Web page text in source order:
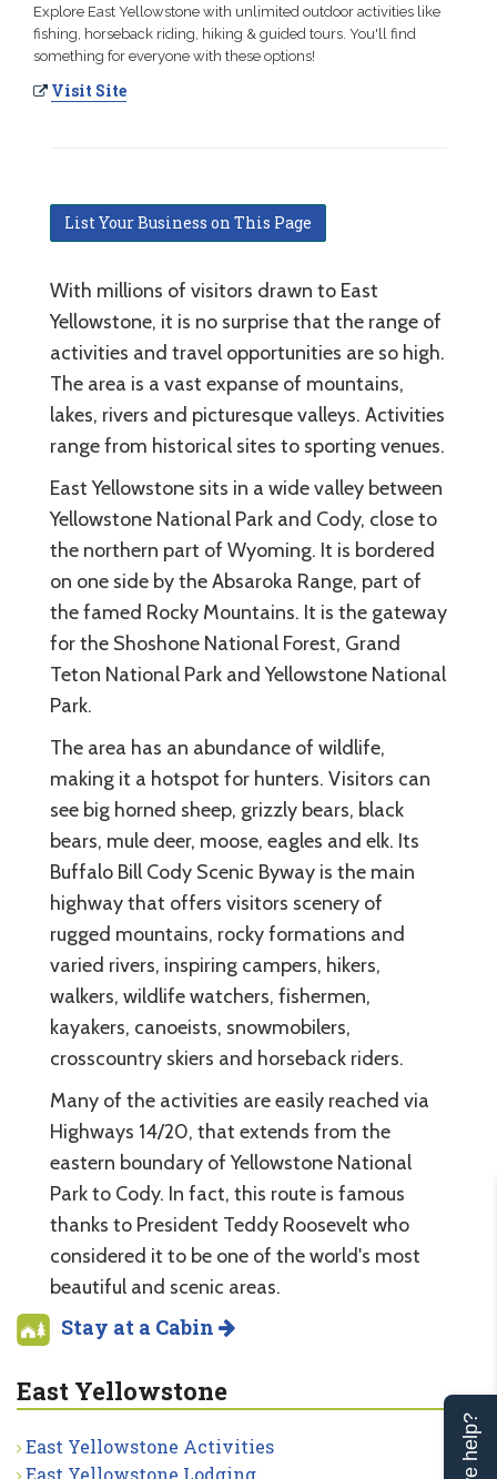
Explore East Yellowstone with unlimited outdoor activities like
fishing, horseback riding, hiking & guided tours. You'll find
something for everyone with these options!
Visit Site
List Your Business on This Page
With millions of visitors drawn to East
Yellowstone, it is no surprise that the range of
activities and travel opportunities are so high.
The area is a vast expanse of mountains,
lakes, rivers and picturesque valleys. Activities
range from historical sites to sporting venues.
East Yellowstone sits in a wide valley between
Yellowstone National Park and Cody, close to
the northern part of Wyoming. It is bordered
on one side by the Absaroka Range, part of
the famed Rocky Mountains. It is the gateway
for the Shoshone National Forest, Grand
Teton National Park and Yellowstone National
Park.
The area has an abundance of wildlife,
making it a hotspot for hunters. Visitors can
see big horned sheep, grizzly bears, black
bears, mule deer, moose, eagles and elk. Its
Buffalo Bill Cody Scenic Byway is the main
highway that offers visitors scenery of
rugged mountains, rocky formations and
varied rivers, inspiring campers, hikers,
walkers, wildlife watchers, fishermen,
kayakers, canoeists, snowmobilers,
crosscountry skiers and horseback riders.
Many of the activities are easily reached via
Highways 14/20, that extends from the
eastern boundary of Yellowstone National
Park to Cody. In fact, this route is famous
thanks to President Teddy Roosevelt who
considered it to be one of the world's most
beautiful and scenic areas.
Stay at a Cabin
East Yellowstone
East Yellowstone Activities
East Yellowstone Lodging